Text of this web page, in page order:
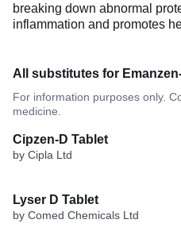
breaking down abnormal
inflammation and promotes
All substitutes for
For information purposes only.
medicine.
Cipzen-D Tablet
by Cipla Ltd
Lyser D Tablet
by Comed Chemicals Ltd